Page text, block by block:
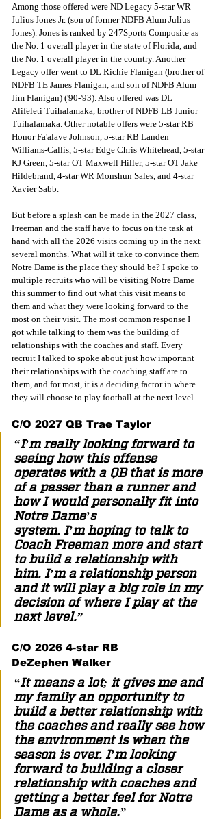
Among those offered were ND Legacy 5-star WR
Julius Jones Jr. (son of former NDFB Alum Julius
Jones). Jones is ranked by 247Sports Composite as
the No. 1 overall player in the state of Florida, and
the No. 1 overall player in the country. Another
Legacy offer went to DL Richie Flanigan (brother of
NDFB TE James Flanigan, and son of NDFB Alum
Jim Flanigan) ('90-'93). Also offered was DL
Alifeleti Tuihalamaka, brother of NDFB LB Junior
Tuihalamaka. Other notable offers were 5-star RB
Honor Fa'alave Johnson, 5-star RB Landen
Williams-Callis, 5-star Edge Chris Whitehead, 5-star
KJ Green, 5-star OT Maxwell Hiller, 5-star OT Jake
Hildebrand, 4-star WR Monshun Sales, and 4-star
Xavier Sabb.
But before a splash can be made in the 2027 class,
Freeman and the staff have to focus on the task at
hand with all the 2026 visits coming up in the next
several months. What will it take to convince them
Notre Dame is the place they should be? I spoke to
multiple recruits who will be visiting Notre Dame
this summer to find out what this visit means to
them and what they were looking forward to the
most on their visit. The most common response I
got while talking to them was the building of
relationships with the coaches and staff. Every
recruit I talked to spoke about just how important
their relationships with the coaching staff are to
them, and for most, it is a deciding factor in where
they will choose to play football at the next level.
C/O 2027 QB Trae Taylor
“I’m really looking forward to
seeing how this offense
operates with a QB that is more
of a passer than a runner and
how I would personally fit into
Notre Dame’s
system. I’m hoping to talk to
Coach Freeman more and start
to build a relationship with
him. I’m a relationship person
and it will play a big role in my
decision of where I play at the
next level.”
C/O 2026 4-star RB
DeZephen Walker
“It means a lot; it gives me and
my family an opportunity to
build a better relationship with
the coaches and really see how
the environment is when the
season is over. I’m looking
forward to building a closer
relationship with coaches and
getting a better feel for Notre
Dame as a whole.”